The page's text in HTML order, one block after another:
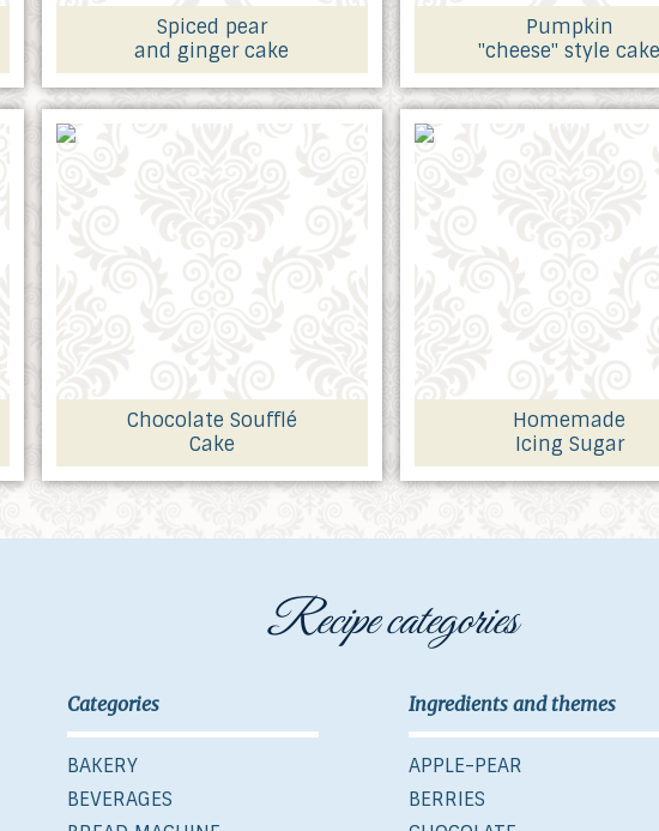
Spiced pear
and ginger cake
Pumpkin
"cheese" style cake
Chocolate Soufflé
Cake
Homemade
Icing Sugar
Recipe categories
Categories
BAKERY
BEVERAGES
Ingredients and themes
APPLE-PEAR
BERRIES